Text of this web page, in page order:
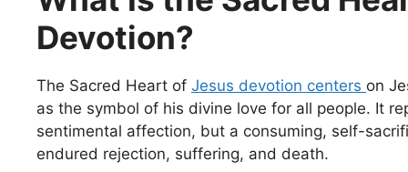
Devotion?
The Sacred Heart of Jesus devotion centers on
as the symbol of his divine love for all people. It
sentimental affection, but a consuming, self-
endured rejection, suffering, and death.